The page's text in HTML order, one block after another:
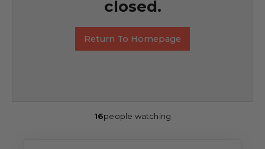
closed.
Return To Homepage
16people watching